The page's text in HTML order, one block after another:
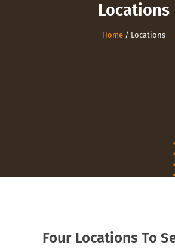
Locations
Home / Locations
Four Locations To